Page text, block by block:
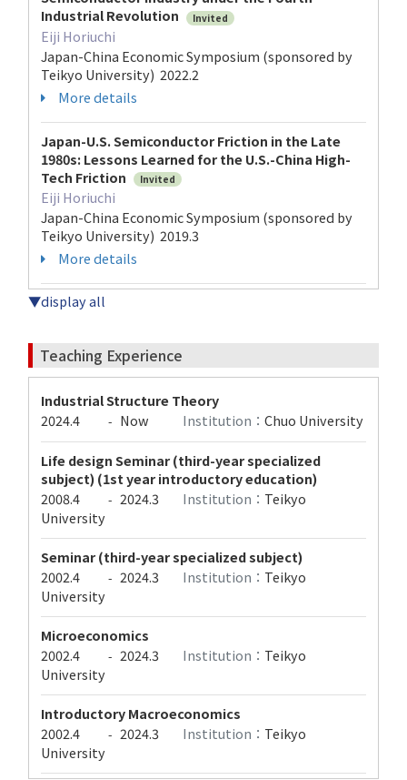
Industrial Revolution
Invited
Eiji Horiuchi
Japan-China Economic Symposium (sponsored by
Teikyo University) 2022.2
More details
Japan-U.S. Semiconductor Friction in the Late
1980s: Lessons Learned for the U.S.-China High-
Tech Friction
Invited
Eiji Horiuchi
Japan-China Economic Symposium (sponsored by
Teikyo University) 2019.3
More details
▼display all
Teaching Experience
Industrial Structure Theory
2024.4
- Now Institution： Chuo University
Life design Seminar (third-year specialized
subject) (1st year introductory education)
2008.4
- 2024.3 Institution： Teikyo
University
Seminar (third-year specialized subject)
2002.4
- 2024.3 Institution： Teikyo
University
Microeconomics
2002.4
- 2024.3 Institution： Teikyo
University
Introductory Macroeconomics
2002.4
- 2024.3 Institution： Teikyo
University